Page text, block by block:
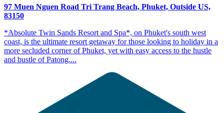
97 Muen Nguen Road Tri Trang Beach, Phuket, Outside US,
83150
*Absolute Twin Sands Resort and Spa*, on Phuket's south west
coast, is the ultimate resort getaway for those looking to holiday in a
more secluded corner of Phuket, yet with easy access to the hustle
and bustle of Patong....